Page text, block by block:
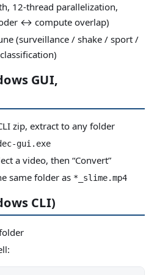
12-thread parallelization,
↔ compute overlap)
(surveillance / shake / sport /
GUI,
zip, extract to any folder
gui.exe
a video, then “Convert”
same folder as *_slime.mp4
CLI)